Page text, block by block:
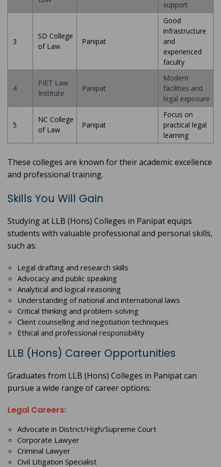
support
3
SD College
of Law
Panipat
Good
infrastructure
and
experienced
faculty
4
PIET Law
Institute
Panipat
Modern
facilities and
legal exposure
5
NC College
of Law
Panipat
Focus on
practical legal
learning
These colleges are known for their academic excellence
and professional training.
Skills You Will Gain
Studying at LLB (Hons) Colleges in Panipat equips
students with valuable professional and personal skills,
such as:
Legal drafting and research skills
Advocacy and public speaking
Analytical and logical reasoning
Understanding of national and international laws
Critical thinking and problem-solving
Client counselling and negotiation techniques
Ethical and professional responsibility
LLB (Hons) Career Opportunities
Graduates from LLB (Hons) Colleges in Panipat can
pursue a wide range of career options:
Legal Careers:
Advocate in District/High/Supreme Court
Corporate Lawyer
Criminal Lawyer
Civil Litigation Specialist